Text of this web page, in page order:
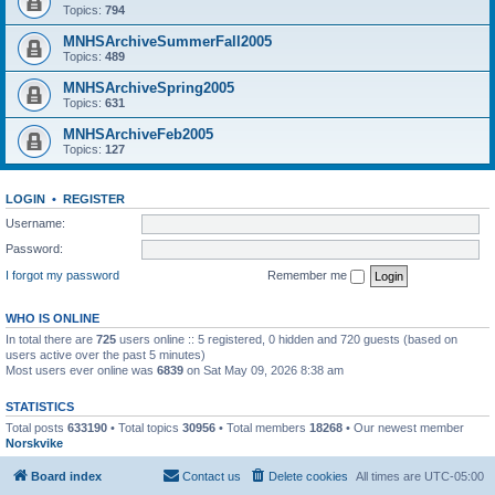
Topics: 794
MNHSArchiveSummerFall2005
Topics: 489
MNHSArchiveSpring2005
Topics: 631
MNHSArchiveFeb2005
Topics: 127
LOGIN • REGISTER
Username:
Password:
I forgot my password
Remember me
WHO IS ONLINE
In total there are 725 users online :: 5 registered, 0 hidden and 720 guests (based on
users active over the past 5 minutes)
Most users ever online was 6839 on Sat May 09, 2026 8:38 am
STATISTICS
Total posts 633190 • Total topics 30956 • Total members 18268 • Our newest member
Norskvike
Board index All times are UTC-05:00
Delete cookies
Contact us